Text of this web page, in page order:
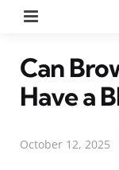
Can
Have a
October 12, 2025